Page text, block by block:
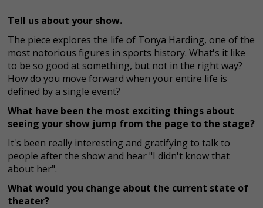
Tell us about your show.
The piece explores the life of Tonya Harding, one of the
most notorious figures in sports history. What's it like
to be so good at something, but not in the right way?
How do you move forward when your entire life is
defined by a single event?
What have been the most exciting things about
seeing your show jump from the page to the stage?
It's been really interesting and gratifying to talk to
people after the show and hear "I didn't know that
about her".
What would you change about the current state of
theater?